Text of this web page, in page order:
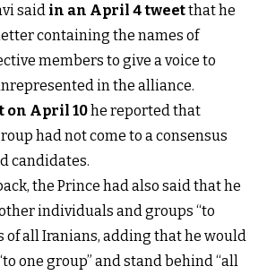
said in an April 4 tweetthat he
containing the names of
members to give a voice to
in the alliance.
on April 10he reported that
had not come to a consensus
candidates.
the Prince had also said that he
individuals and groups “to
of all Iranians, adding that he would
one group” and stand behind “all